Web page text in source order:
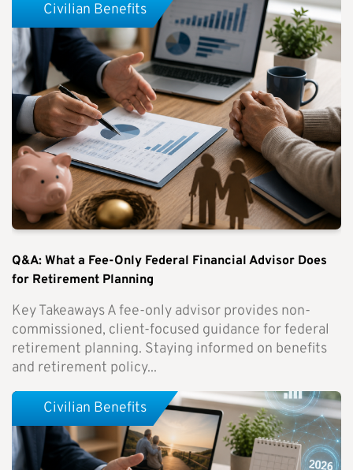
Q&A: What a Fee-Only Federal Financial Advisor Does
for Retirement Planning
Key Takeaways A fee-only advisor provides non-
commissioned, client-focused guidance for federal
retirement planning. Staying informed on benefits
and retirement policy...
Civilian Benefits
Civilian Benefits